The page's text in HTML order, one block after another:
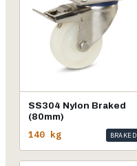
SS304 Nylon Braked
(80mm)
140 kg BRAKED